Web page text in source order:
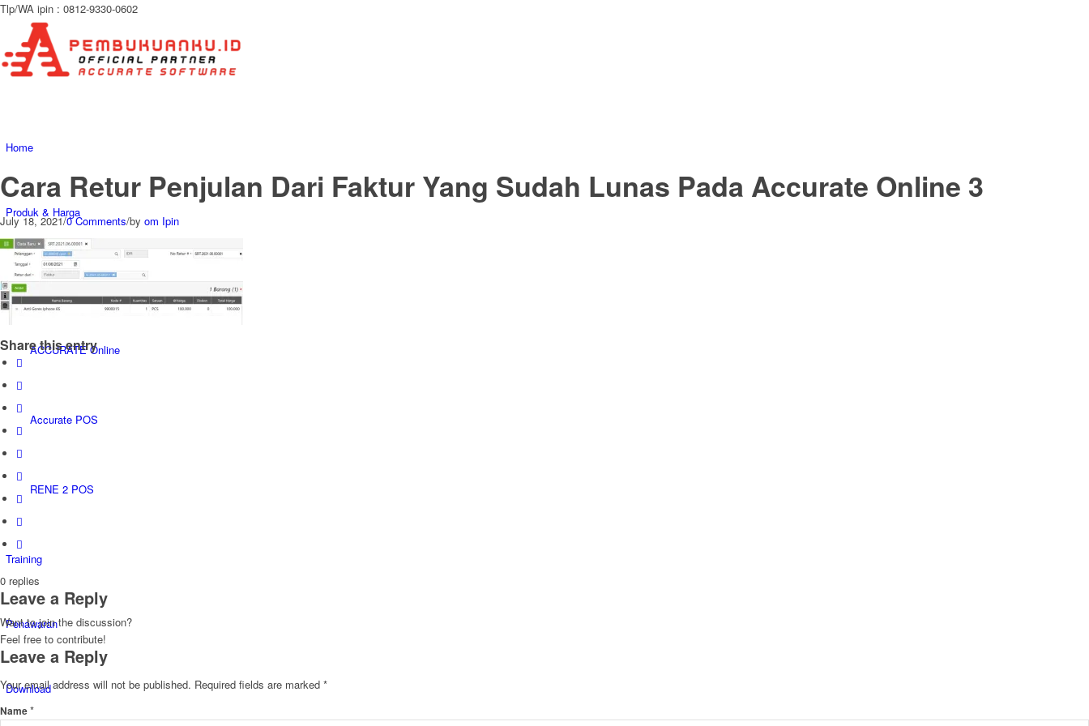
Tlp/WA ipin : 0812-9330-0602
Home
Produk & Harga
ACCURATE 5
ACCURATE Online
Accurate POS
RENE 2 POS
Training
Penawaran
Download
Cara Retur Penjulan Dari Faktur Yang Sudah Lunas Pada Accurate Online 3
July 18, 2021/0 Comments/by om Ipin
Share this entry
0 replies
Leave a Reply
Want to join the discussion?
Feel free to contribute!
Leave a Reply
Your email address will not be published. Required fields are marked *
Name*